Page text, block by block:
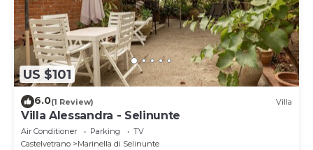
US $101
6.0(1 Review) Villa
Villa Alessandra - Selinunte
Air Conditioner Parking
TV
Castelvetrano
Marinella di Selinunte